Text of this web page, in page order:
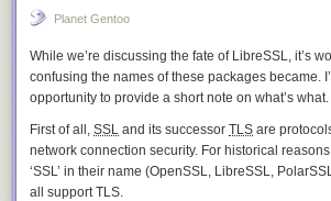
Planet Gentoo
While we’re discussing the fate of LibreSSL, it’s
confusing the names of these packages became.
opportunity to provide a short note on what’s what.
First of all, SSL and its successor TLS are
network connection security. For historical
‘SSL’ in their name (OpenSSL, LibreSSL,
all support TLS.